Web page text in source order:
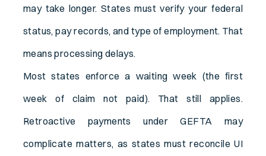
may take longer. States must verify your federal
status, pay records, and type of employment. That
means processing delays.
Most states enforce a waiting week (the first
week of claim not paid). That still applies.
Retroactive payments under GEFTA may
complicate matters, as states must reconcile UI